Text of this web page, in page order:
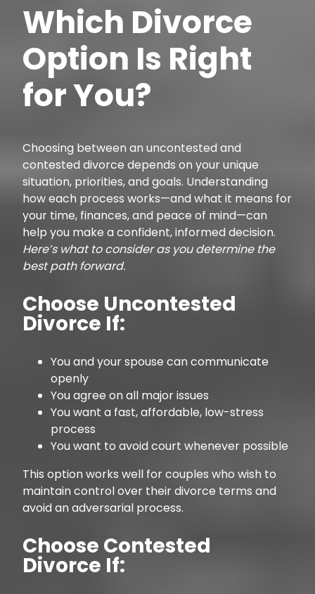
Which Divorce
Option Is Right
for You?
Choosing between an uncontested and
contested divorce depends on your unique
situation, priorities, and goals. Understanding
how each process works—and what it means for
your time, finances, and peace of mind—can
help you make a confident, informed decision.
Here’s what to consider as you determine the
best path forward.
Choose Uncontested
Divorce If:
You and your spouse can communicate
openly
You agree on all major issues
You want a fast, affordable, low-stress
process
You want to avoid court whenever possible
This option works well for couples who wish to
maintain control over their divorce terms and
avoid an adversarial process.
Choose Contested
Divorce If: